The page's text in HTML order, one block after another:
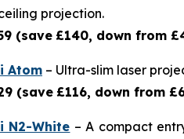
projection.
(save £140, down from
Atom – Ultra-slim laser
(save £116, down from
N2-White – A compact